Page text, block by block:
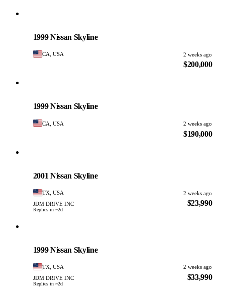
1999 Nissan Skyline
CA, USA 2 weeks ago
$200,000
1999 Nissan Skyline
CA, USA 2 weeks ago
$190,000
2001 Nissan Skyline
TX, USA
2 weeks ago
JDM DRIVE INC
Replies in ~2d
$23,990
1999 Nissan Skyline
TX, USA
2 weeks ago
JDM DRIVE INC
Replies in ~2d
$33,990